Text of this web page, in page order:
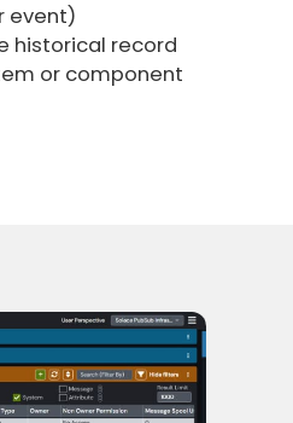
event)
historical record
or component